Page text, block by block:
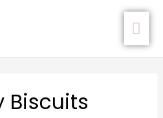
Biscuits